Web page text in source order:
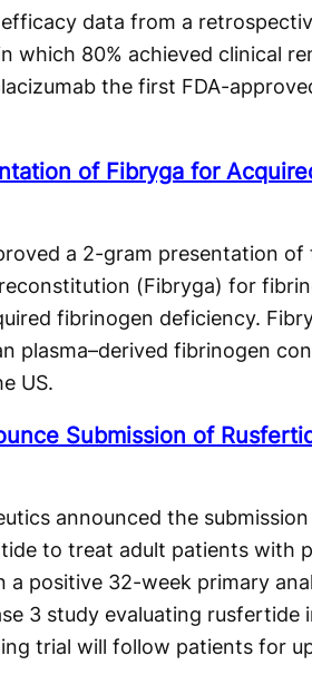
data from a
which 80% achieved clinical
the first FDA-
of Fibryga for
a 2-gram presentation
(Fibryga) for
fibrinogen deficiency.
plasma–derived fibrinogen
US.
Submission of
announced the
to treat adult patients with
a positive 32-week primary
3 study evaluating rusfertide
trial will follow patients for